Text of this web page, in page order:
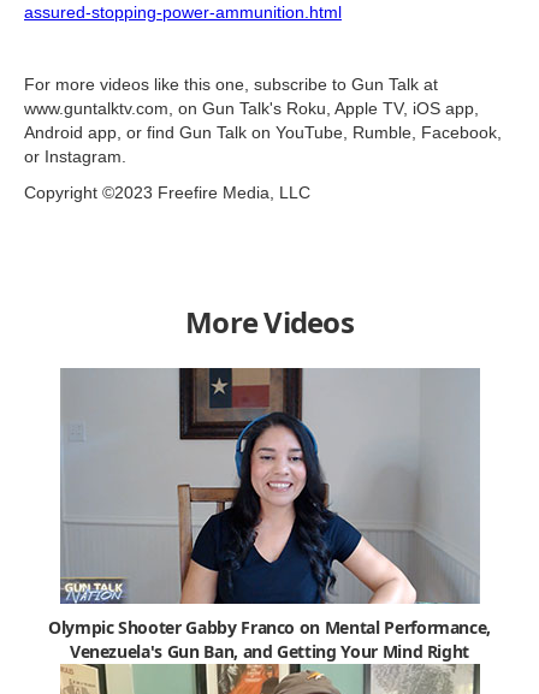
assured-stopping-power-ammunition.html
For more videos like this one, subscribe to Gun Talk at
www.guntalktv.com, on Gun Talk's Roku, Apple TV, iOS app,
Android app, or find Gun Talk on YouTube, Rumble, Facebook,
or Instagram.
Copyright ©2023 Freefire Media, LLC
More Videos
Olympic Shooter Gabby Franco on Mental Performance,
Venezuela's Gun Ban, and Getting Your Mind Right